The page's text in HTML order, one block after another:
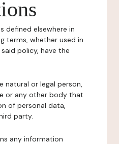
defined elsewhere in
terms, whether used in
policy, have the
natural or legal person,
or any other body that
of personal data,
party.
any information